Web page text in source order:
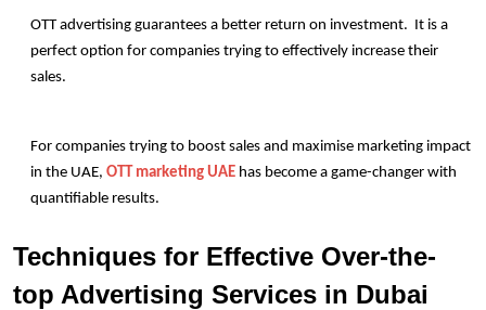
OTT advertising guarantees a better return on investment.  It is a
perfect option for companies trying to effectively increase their
sales.
For companies trying to boost sales and maximise marketing impact
in the UAE, OTT marketing UAE has become a game-changer with
quantifiable results.
Techniques for Effective Over-the-
top Advertising Services in Dubai